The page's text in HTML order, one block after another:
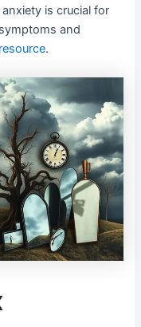
is crucial for
and
.